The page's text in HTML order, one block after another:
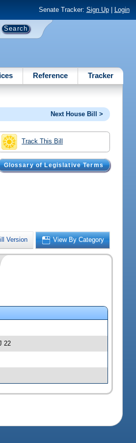
Senate Tracker: Sign Up| Login
Reference Tracker
Next House Bill >
Track This Bill
Glossary of Legislative Terms
Version View By Category
22